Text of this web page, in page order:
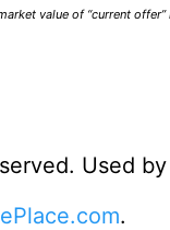
value of “current
Used
.